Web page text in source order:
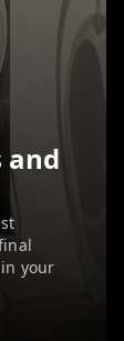
and
your